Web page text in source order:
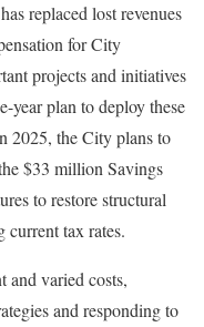
replaced lost revenues
for City
projects and initiatives
year plan to deploy these
2025, the City plans to
$33 million Savings
to restore structural
tax rates.
and varied costs,
and responding to